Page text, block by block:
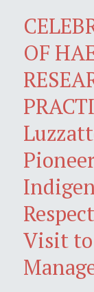
OF
Visit